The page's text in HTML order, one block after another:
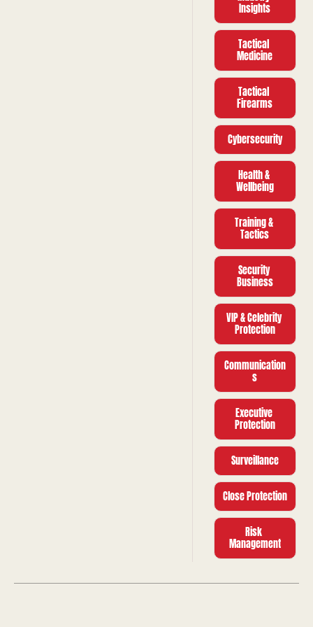
Insights
Tactical
Medicine
Tactical
Firearms
Cybersecurity
Health &
Wellbeing
Training &
Tactics
Security
Business
VIP & Celebrity
Protection
Communication
s
Executive
Protection
Surveillance
Close Protection
Risk
Management